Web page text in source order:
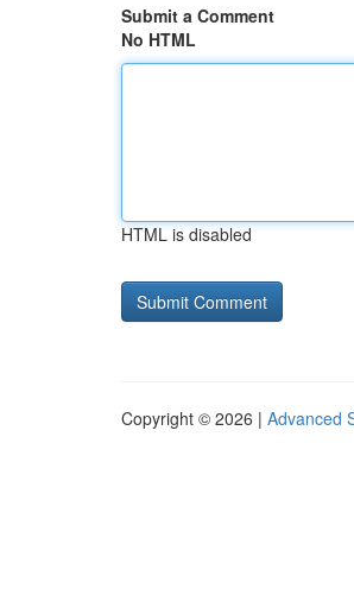
Submit a Comment
No HTML
HTML is disabled
Copyright © 2026 | Advanced